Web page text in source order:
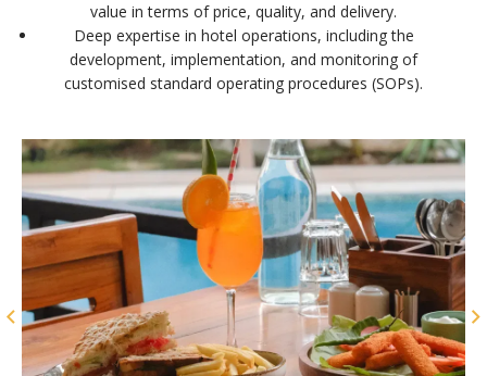
value in terms of price, quality, and delivery.
Deep expertise in hotel operations, including the
development, implementation, and monitoring of
customised standard operating procedures (SOPs).